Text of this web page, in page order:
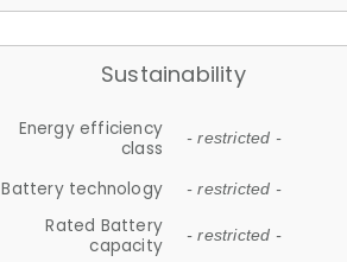
Sustainability
Energy efficiency
class
- restricted -
Battery technology - restricted -
Rated Battery
capacity
- restricted -